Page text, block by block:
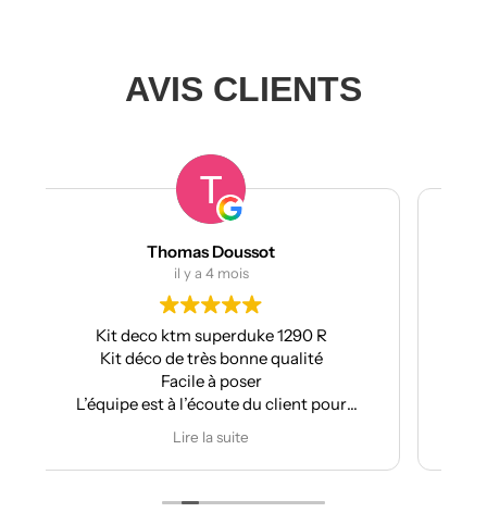
AVIS CLIENTS
Pour ma part, Kit déco moto pour mon
Aprilia : très bonne qualité, pose facile et
Très bon suivi après vente.